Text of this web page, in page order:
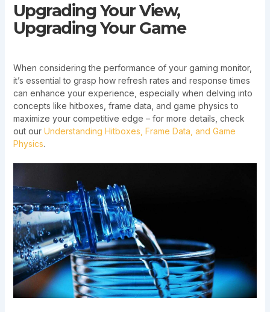
Upgrading Your View,
Upgrading Your Game
When considering the performance of your gaming monitor,
it’s essential to grasp how refresh rates and response times
can enhance your experience, especially when delving into
concepts like hitboxes, frame data, and game physics to
maximize your competitive edge – for more details, check
out our Understanding Hitboxes, Frame Data, and Game
Physics.